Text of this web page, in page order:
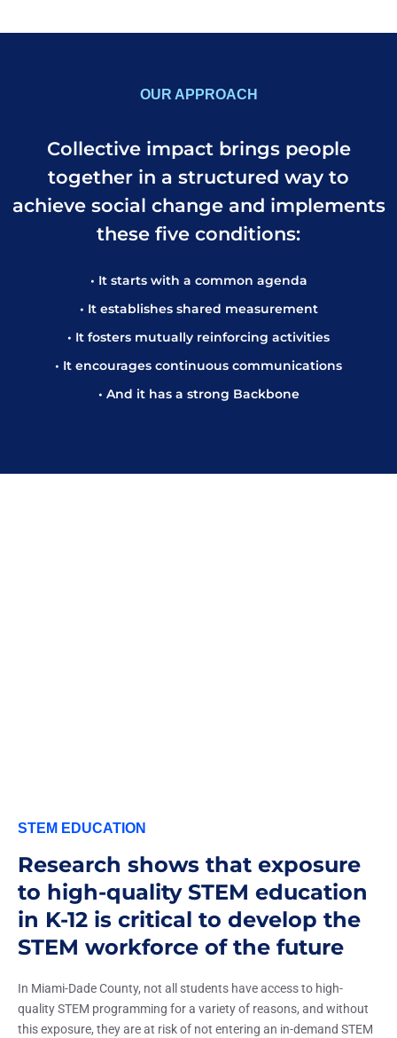
OUR APPROACH
Collective impact brings people
together in a structured way to
achieve social change and implements
these five conditions:
• It starts with a common agenda
• It establishes shared measurement
• It fosters mutually reinforcing activities
• It encourages continuous communications
• And it has a strong Backbone
STEM EDUCATION
Research shows that exposure
to high-quality STEM education
in K-12 is critical to develop the
STEM workforce of the future
In Miami-Dade County, not all students have access to high-
quality STEM programming for a variety of reasons, and without
this exposure, they are at risk of not entering an in-demand STEM